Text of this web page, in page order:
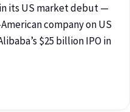
its US market debut —
company on US
$25 billion IPO in